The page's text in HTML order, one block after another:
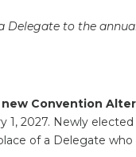
Delegate to the
Convention
1, 2027. Newly
of a Delegate